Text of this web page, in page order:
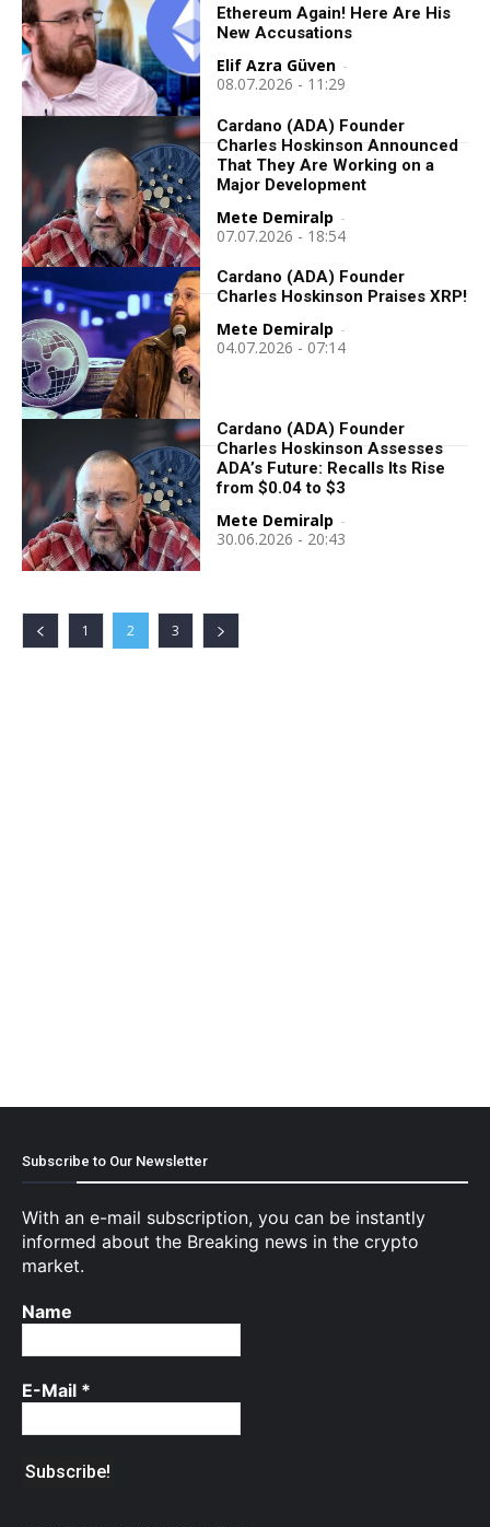
Ethereum Again! Here Are His
New Accusations
Elif Azra Güven -
08.07.2026 - 11:29
Cardano (ADA) Founder
Charles Hoskinson Announced
That They Are Working on a
Major Development
Mete Demiralp -
07.07.2026 - 18:54
Cardano (ADA) Founder
Charles Hoskinson Praises XRP!
Mete Demiralp -
04.07.2026 - 07:14
Cardano (ADA) Founder
Charles Hoskinson Assesses
ADA’s Future: Recalls Its Rise
from $0.04 to $3
Mete Demiralp -
30.06.2026 - 20:43
1 2 3
Subscribe to Our Newsletter
With an e-mail subscription, you can be instantly
informed about the Breaking news in the crypto
market.
Name
E-Mail *